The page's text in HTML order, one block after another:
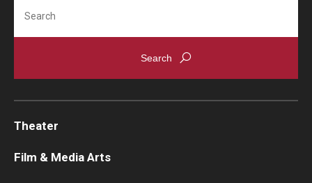
Theater
Film & Media Arts